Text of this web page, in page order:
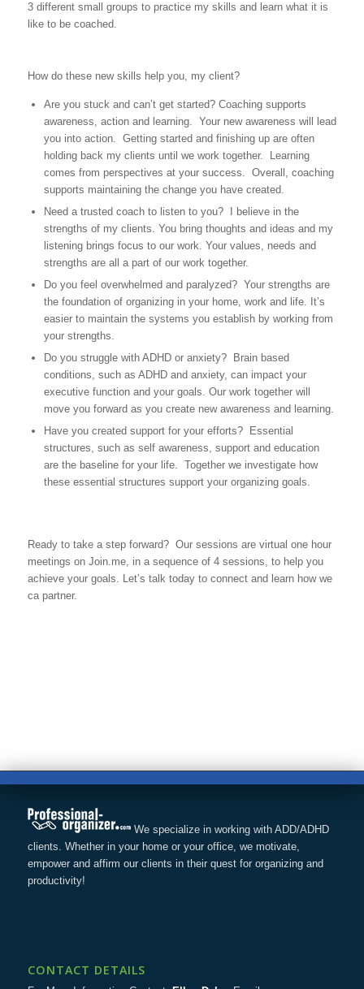
3 different small groups to practice my skills and learn what it is
like to be coached.
How do these new skills help you, my client?
Are you stuck and can’t get started? Coaching supports
awareness, action and learning. Your new awareness will lead
you into action. Getting started and finishing up are often
holding back my clients until we work together. Learning
comes from perspectives at your success. Overall, coaching
supports maintaining the change you have created.
Need a trusted coach to listen to you? I believe in the
strengths of my clients. You bring thoughts and ideas and my
listening brings focus to our work. Your values, needs and
strengths are all a part of our work together.
Do you feel overwhelmed and paralyzed? Your strengths are
the foundation of organizing in your home, work and life. It’s
easier to maintain the systems you establish by working from
your strengths.
Do you struggle with ADHD or anxiety? Brain based
conditions, such as ADHD and anxiety, can impact your
executive function and your goals. Our work together will
move you forward as you create new awareness and learning.
Have you created support for your efforts? Essential
structures, such as self awareness, support and education
are the baseline for your life. Together we investigate how
these essential structures support your organizing goals.
Ready to take a step forward? Our sessions are virtual one hour
meetings on Join.me, in a sequence of 4 sessions, to help you
achieve your goals. Let’s talk today to connect and learn how we
ca partner.
We specialize in working with ADD/ADHD
clients. Whether in your home or your office, we motivate,
empower and affirm our clients in their quest for organizing and
productivity!
CONTACT DETAILS